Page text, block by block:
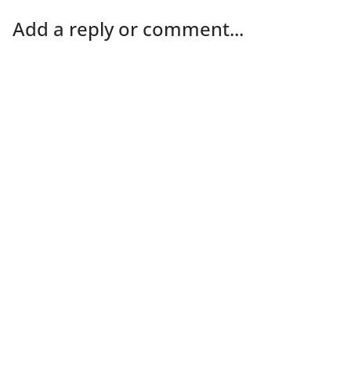
Add a reply or comment...